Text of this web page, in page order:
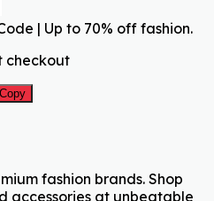
| Up to 70% off fashion.
checkout
Copy
fashion brands. Shop
accessories at unbeatable